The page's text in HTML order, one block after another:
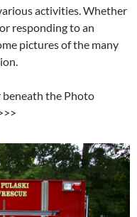
activities. Whether
responding to an
pictures of the many
beneath the Photo